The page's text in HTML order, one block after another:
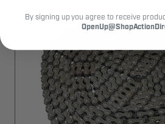
By signing up you agree to receive